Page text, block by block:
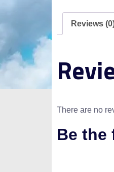
Reviews
There are no
Be the